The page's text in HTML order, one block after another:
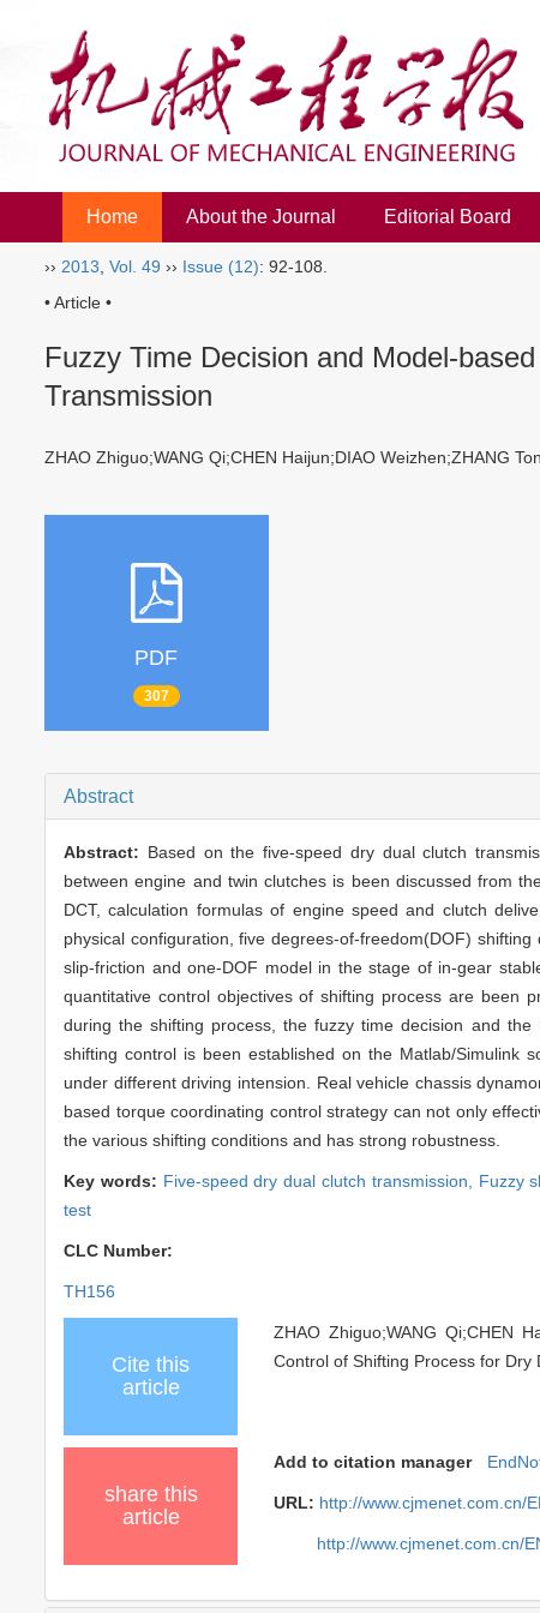
Home About the Journal Editorial Board
›› 2013 Vol. 49 ›› Issue (12): 92-108.
• Article •
Fuzzy Time Decision and Model-
Transmission
ZHAO Zhiguo;WANG Qi;CHEN Haijun;DIAO Weizhen;ZHANG
PDF
307
Abstract
Abstract: Based on the five-speed dry dual clutch
between engine and twin clutches is been discussed from
DCT, calculation formulas of engine speed and clutch
physical configuration, five degrees-of-freedom(DOF)
slip-friction and one-DOF model in the stage of in-gear
quantitative control objectives of shifting process are been
during the shifting process, the fuzzy time decision and
shifting control is been established on the Matlab/Simulink
under different driving intension. Real vehicle chassis
based torque coordinating control strategy can not only
the various shifting conditions and has strong robustness.
Key words: Five-speed dry dual clutch transmission, Fuzzy
test
CLC Number:
TH156
Cite this
article
ZHAO Zhiguo;WANG Qi;CHEN
Control of Shifting Process for Dry
share this
article
Add to citation manager
URL: http://www.cjmenet.com.cn/
http://www.cjmenet.com.cn/